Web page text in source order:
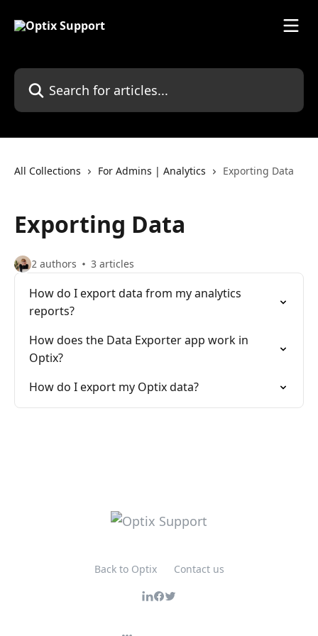
Search for articles...
All Collections For Admins | Analytics Exporting Data
Exporting Data
2 authors 3 articles
How do I export data from my analytics
reports?
How does the Data Exporter app work in
Optix?
How do I export my Optix data?
Back to Optix Contact us